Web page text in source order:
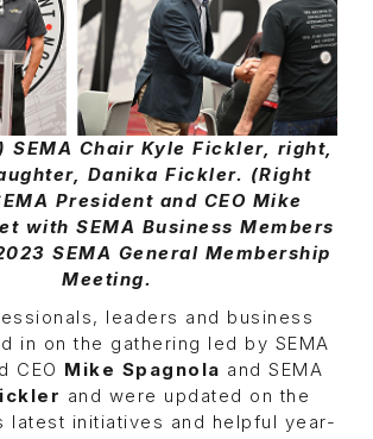
SEMA Chair Kyle Fickler, right,
Danika Fickler. (Right
President and CEO Mike
with SEMA Business Members
SEMA General Membership
Meeting.
leaders and business
in on the gathering led by SEMA
CEO Mike Spagnola and SEMA
and were updated on the
latest initiatives and helpful year-